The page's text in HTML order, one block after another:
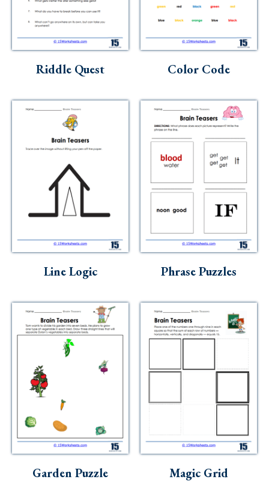
Riddle Quest Color Code
Line Logic Phrase Puzzles
Garden Puzzle Magic Grid